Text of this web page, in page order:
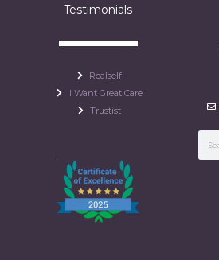
Testimonials
Realself
I Want Great Care
Trustist